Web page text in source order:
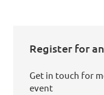
Register for
Get in touch for
event